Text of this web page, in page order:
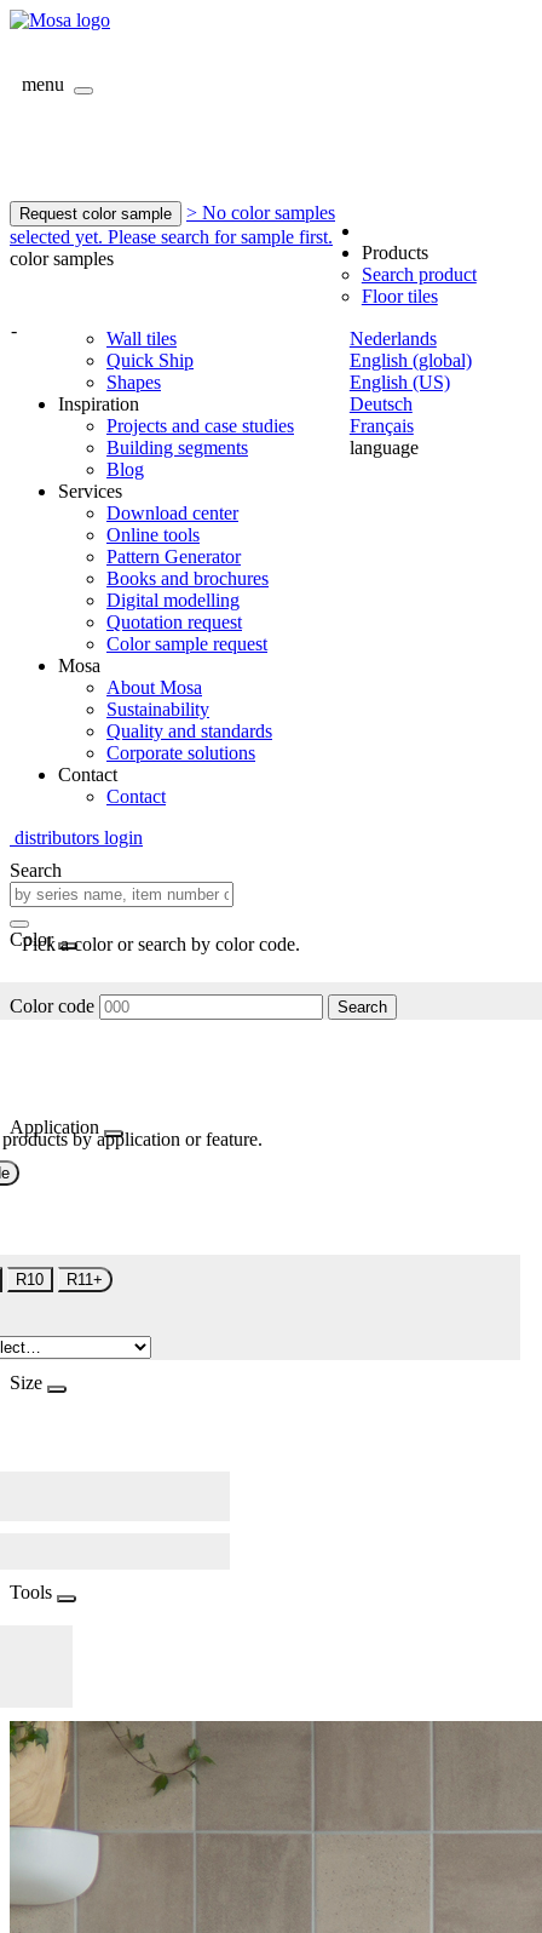
menu
Request color sample
> No color samples
selected yet. Please search for sample first.
color samples
-
Nederlands
English (global)
English (US)
Deutsch
Français
language
Products
Search product
Floor tiles
Wall tiles
Quick Ship
Shapes
Inspiration
Projects and case studies
Building segments
Blog
Services
Download center
Online tools
Pattern Generator
Books and brochures
Digital modelling
Quotation request
Color sample request
Mosa
About Mosa
Sustainability
Quality and standards
Corporate solutions
Contact
Contact
distributors login
Search
Color
Pick a color or search by color code.
Color code Search
Application
by application or feature.
R10 R11+
Size
Tools